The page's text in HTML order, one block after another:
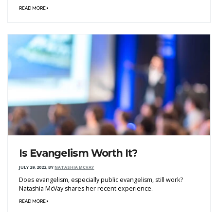
READ MORE
Is Evangelism Worth It?
JULY 29, 2022,BYNATASHIA MCVAY
Does evangelism, especially public evangelism, still work?
Natashia McVay shares her recent experience.
READ MORE